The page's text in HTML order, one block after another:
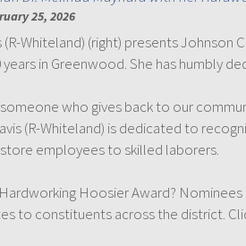
25, 2026
Whiteland) (right) presents
in Greenwood. She has humbly
who gives back to our
(R-Whiteland) is dedicated to
employees to skilled laborers.
Hoosier Award?
to constituents across the district.